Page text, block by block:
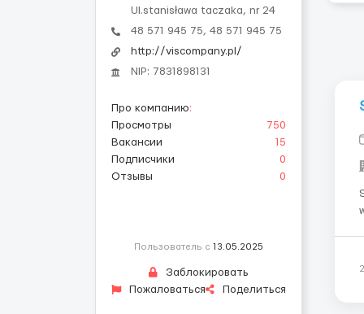
Ul.stanisława taczaka, nr 24
48 571 945 75, 48 571 945 75
http://viscompany.pl/
NIP: 7831898131
Про компанию:
Просмотры
750
Вакансии
15
Подписчики
0
Отзывы
0
Пользователь с 13.05.2025
Заблокировать
Пожаловаться
Поделиться